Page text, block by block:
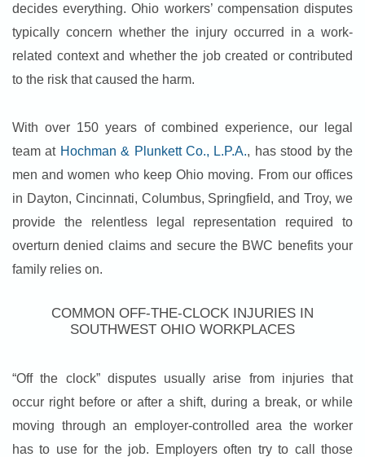
decides everything. Ohio workers’ compensation disputes
typically concern whether the injury occurred in a work-
related context and whether the job created or contributed
to the risk that caused the harm.
With over 150 years of combined experience, our legal
team at Hochman & Plunkett Co., L.P.A., has stood by the
men and women who keep Ohio moving. From our offices
in Dayton, Cincinnati, Columbus, Springfield, and Troy, we
provide the relentless legal representation required to
overturn denied claims and secure the BWC benefits your
family relies on.
COMMON OFF-THE-CLOCK INJURIES IN
SOUTHWEST OHIO WORKPLACES
“Off the clock” disputes usually arise from injuries that
occur right before or after a shift, during a break, or while
moving through an employer-controlled area the worker
has to use for the job. Employers often try to call those